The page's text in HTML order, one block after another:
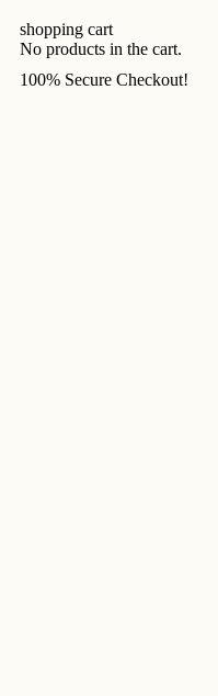
shopping cart
No products in the cart.
100% Secure Checkout!